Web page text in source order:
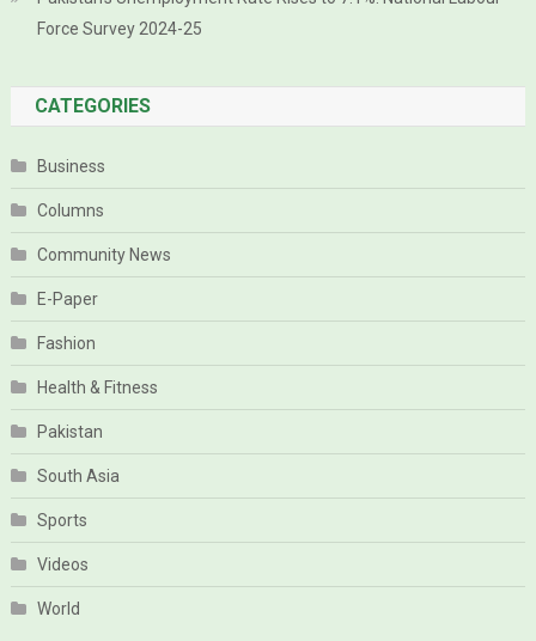
Force Survey 2024-25
CATEGORIES
Business
Columns
Community News
E-Paper
Fashion
Health & Fitness
Pakistan
South Asia
Sports
Videos
World